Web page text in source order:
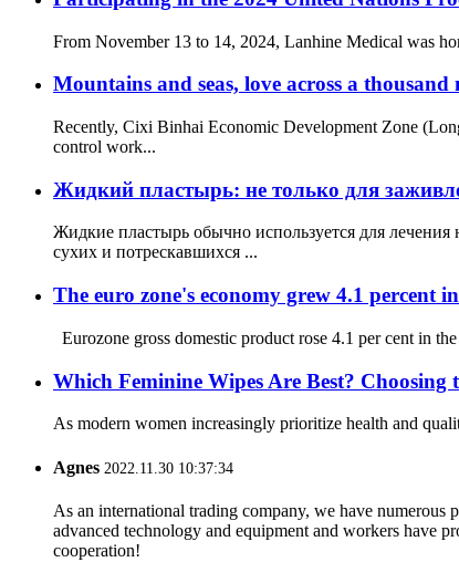
From November 13 to 14, 2024, Lanhine Medical was
Mountains and seas, love across a
Recently, Cixi Binhai Economic Development Zone
control work...
Жидкий пластырь: не только для
Жидкие пластырь обычно используется для
сухих и потрескавшихся ...
The euro zone's economy grew 4.1 percent
Eurozone gross domestic product rose 4.1 per cent in
Which Feminine Wipes Are Best?
As modern women increasingly prioritize health and
Agnes 2022.11.30 10:37:34
As an international trading company, we have numerous
advanced technology and equipment and workers have
cooperation!